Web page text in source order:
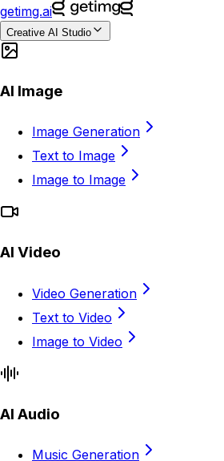
getimg.ai
Creative AI Studio
AI Image
Image Generation
Text to Image
Image to Image
AI Video
Video Generation
Text to Video
Image to Video
AI Audio
Music Generation